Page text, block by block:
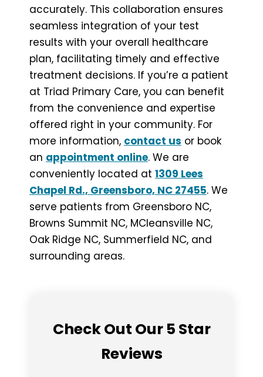
accurately. This collaboration ensures
seamless integration of your test
results with your overall healthcare
plan, facilitating timely and effective
treatment decisions. If you’re a patient
at Triad Primary Care, you can benefit
from the convenience and expertise
offered right in your community. For
more information, contact us or book
an appointment online. We are
conveniently located at 1309 Lees
Chapel Rd., Greensboro, NC 27455. We
serve patients from Greensboro NC,
Browns Summit NC, MCleansville NC,
Oak Ridge NC, Summerfield NC, and
surrounding areas.
Check Out Our 5 Star
Reviews